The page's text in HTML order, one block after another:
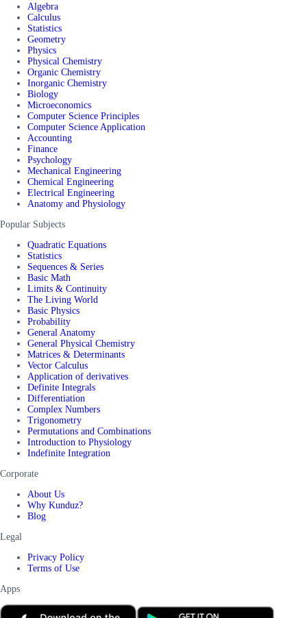
Algebra
Calculus
Statistics
Geometry
Physics
Physical Chemistry
Organic Chemistry
Inorganic Chemistry
Biology
Microeconomics
Computer Science Principles
Computer Science Application
Accounting
Finance
Psychology
Mechanical Engineering
Chemical Engineering
Electrical Engineering
Anatomy and Physiology
Popular Subjects
Quadratic Equations
Statistics
Sequences & Series
Basic Math
Limits & Continuity
The Living World
Basic Physics
Probability
General Anatomy
General Physical Chemistry
Matrices & Determinants
Vector Calculus
Application of derivatives
Definite Integrals
Differentiation
Complex Numbers
Trigonometry
Permutations and Combinations
Introduction to Physiology
Indefinite Integration
Corporate
About Us
Why Kunduz?
Blog
Legal
Privacy Policy
Terms of Use
Apps